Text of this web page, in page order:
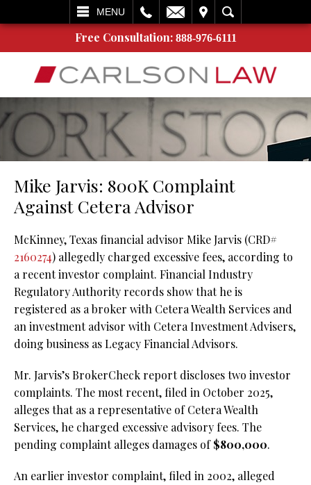
MENU
SEARCH
Free Consultation: 888-976-6111
Mike Jarvis: 800K Complaint
Against Cetera Advisor
McKinney, Texas financial advisor Mike Jarvis (CRD#
2160274) allegedly charged excessive fees, according to
a recent investor complaint. Financial Industry
Regulatory Authority records show that he is
registered as a broker with Cetera Wealth Services and
an investment advisor with Cetera Investment Advisers,
doing business as Legacy Financial Advisors.
Mr. Jarvis’s BrokerCheck report discloses two investor
complaints. The most recent, filed in October 2025,
alleges that as a representative of Cetera Wealth
Services, he charged excessive advisory fees. The
pending complaint alleges damages of$800,000.
An earlier investor complaint, filed in 2002, alleged